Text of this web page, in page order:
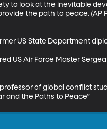
to look at the inevitable
the path to peace. (AP
US State Department
US Air Force Master
of global conflict
and the Paths to Peace”